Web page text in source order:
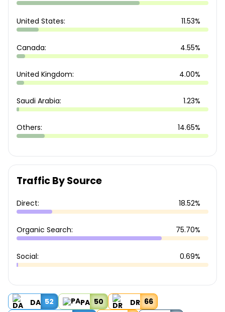
United States: 11.53%
Canada: 4.55%
United Kingdom: 4.00%
Saudi Arabia: 1.23%
Others: 14.65%
Traffic By Source
Direct: 18.52%
Organic Search: 75.70%
Social: 0.69%
DA 52 PA 50 DR 66